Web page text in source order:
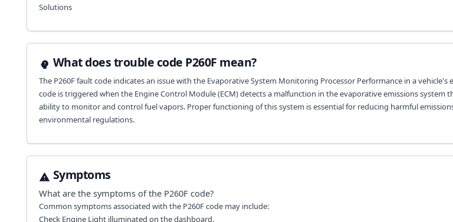
Solutions
What does trouble code P260F mean?
The P260F fault code indicates an issue with the Evaporative System Monitoring Processor Performance in a vehicle's
code is triggered when the Engine Control Module (ECM) detects a malfunction in the evaporative emissions system
ability to monitor and control fuel vapors. Proper functioning of this system is essential for reducing harmful
environmental regulations.
Symptoms
What are the symptoms of the P260Fcode?
Common symptoms associated with the P260F code may include:
Check Engine Light illuminated on the dashboard.